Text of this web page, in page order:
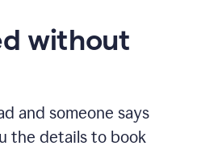
without
and someone says
the details to book